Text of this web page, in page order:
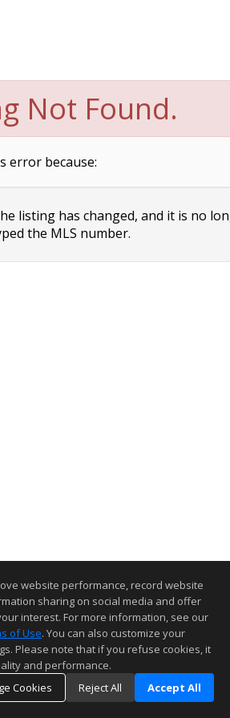
Not Found.
error because:
listing has changed, and it is no
the MLS number.
website performance, record website
sharing on social media and offer
interest. For more information, see our
of Use. You can also customize your
Please note that if you refuse cookies, it
and performance.
Cookies
Reject All Accept All